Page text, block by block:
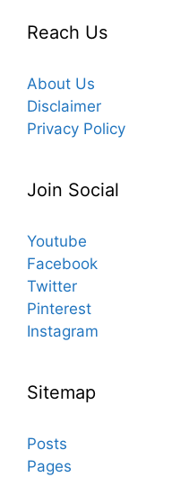
Reach Us
About Us
Disclaimer
Privacy Policy
Join Social
Youtube
Facebook
Twitter
Pinterest
Instagram
Sitemap
Posts
Pages